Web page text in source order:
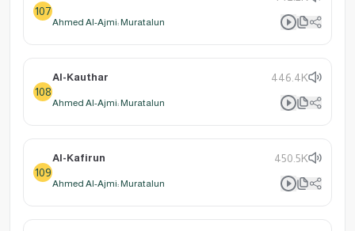
107
Ahmed Al-Ajmi: Muratalun
108
Al-Kauthar 446.4K
Ahmed Al-Ajmi: Muratalun
109
Al-Kafirun 450.5K
Ahmed Al-Ajmi: Muratalun